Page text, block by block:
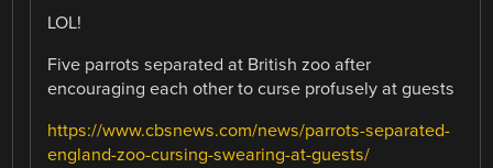
LOL!
Five parrots separated at British zoo after
encouraging each other to curse profusely at guests
https://www.cbsnews.com/news/parrots-separated-
england-zoo-cursing-swearing-at-guests/